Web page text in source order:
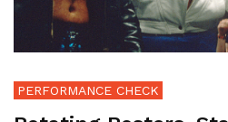
PERFORMANCE CHECK